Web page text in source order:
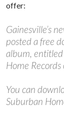
offer:
Gainesville’s
posted a free
album, entitled
Home
You can
Suburban